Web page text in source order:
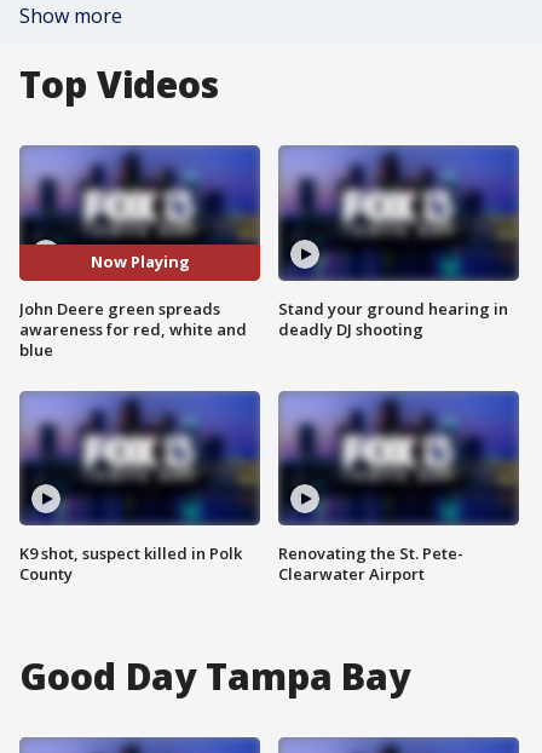
Show more
Top Videos
Now Playing
John Deere green spreads
awareness for red, white and
blue
K9 shot, suspect killed in Polk
County
Stand your ground hearing in
deadly DJ shooting
Renovating the St. Pete-
Clearwater Airport
Good Day Tampa Bay